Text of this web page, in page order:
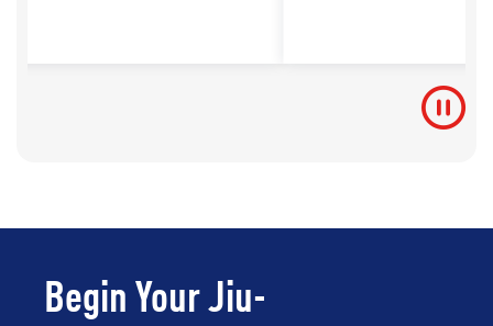
Begin Your Jiu-